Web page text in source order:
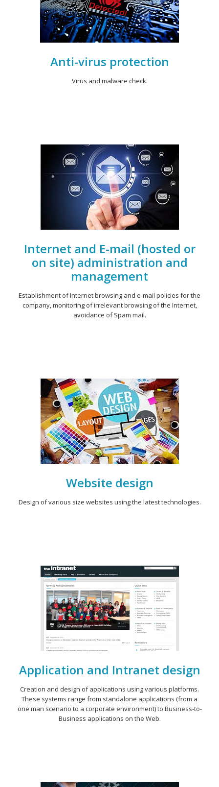
Anti-virus protection
Virus and malware check.
Internet and E-mail (hosted or
on site) administration and
management
Establishment of Internet browsing and e-mail policies for the
company, monitoring of irrelevant browsing of the Internet,
avoidance of Spam mail.
Website design
Design of various size websites using the latest technologies.
Application and Intranet design
Creation and design of applications using various platforms.
These systems range from standalone applications (from a
one man scenario to a corporate environment) to Business-to-
Business applications on the Web.